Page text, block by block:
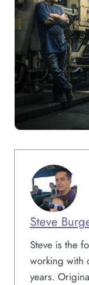
Steve
Steve is the
working with
years.